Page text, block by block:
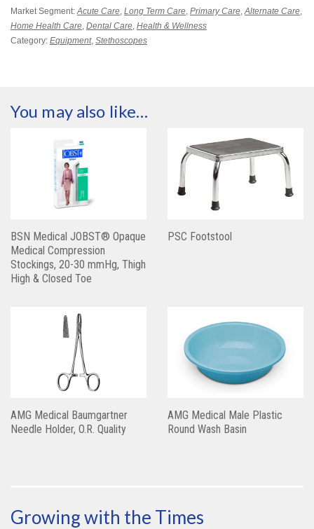
Market Segment:Acute Care, Long Term Care, Primary Care,Alternate Care,
Home Health Care, Dental Care, Health & Wellness
Category: Equipment, Stethoscopes
You may also like…
BSN Medical JOBST® Opaque
Medical Compression
Stockings, 20-30 mmHg, Thigh
High & Closed Toe
PSC Footstool
AMG Medical Baumgartner
Needle Holder, O.R. Quality
AMG Medical Male Plastic
Round Wash Basin
Growing with the Times